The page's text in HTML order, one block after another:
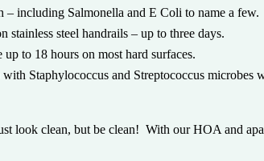
– including Salmonella and E Coli to name a few.
stainless steel handrails – up to three days.
to 18 hours on most hard surfaces.
Staphylococcus and Streptococcus microbes
look clean, butbe clean! With our HOA and